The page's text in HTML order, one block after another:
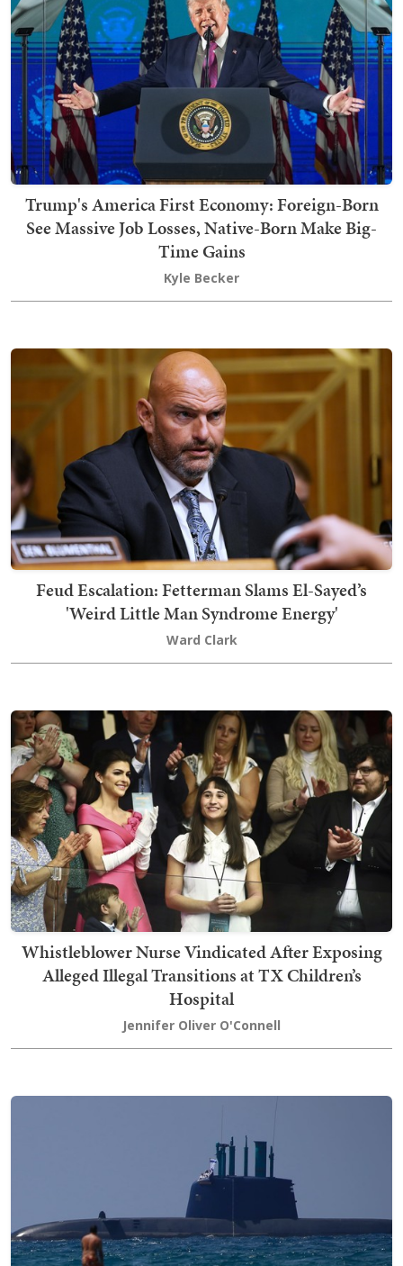
Trump's America First Economy: Foreign-Born
See Massive Job Losses, Native-Born Make Big-
Time Gains
Kyle Becker
Feud Escalation: Fetterman Slams El-Sayed’s
'Weird Little Man Syndrome Energy'
Ward Clark
Whistleblower Nurse Vindicated After Exposing
Alleged Illegal Transitions at TX Children’s
Hospital
Jennifer Oliver O'Connell